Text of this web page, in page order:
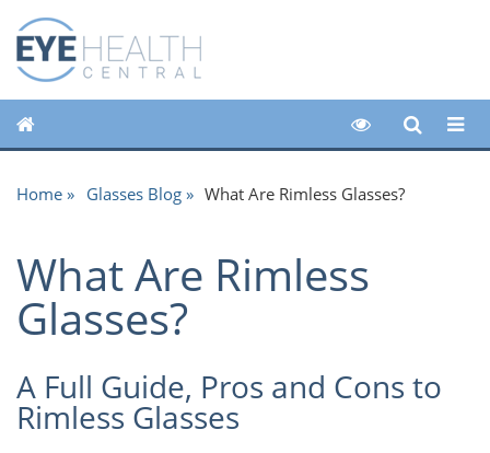
Home Glasses Blog What Are Rimless Glasses?
What Are Rimless
Glasses?
A Full Guide, Pros and Cons to
Rimless Glasses